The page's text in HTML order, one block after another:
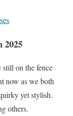
2025
on the fence
now as we both
yet stylish.
others.